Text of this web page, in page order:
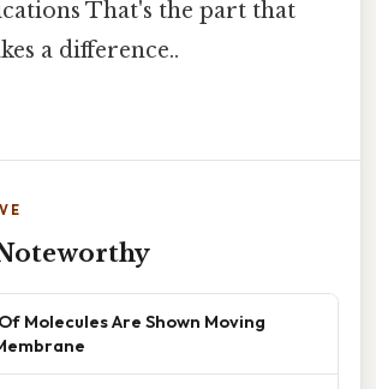
That's the part that
a difference..
Molecules Are Shown Moving